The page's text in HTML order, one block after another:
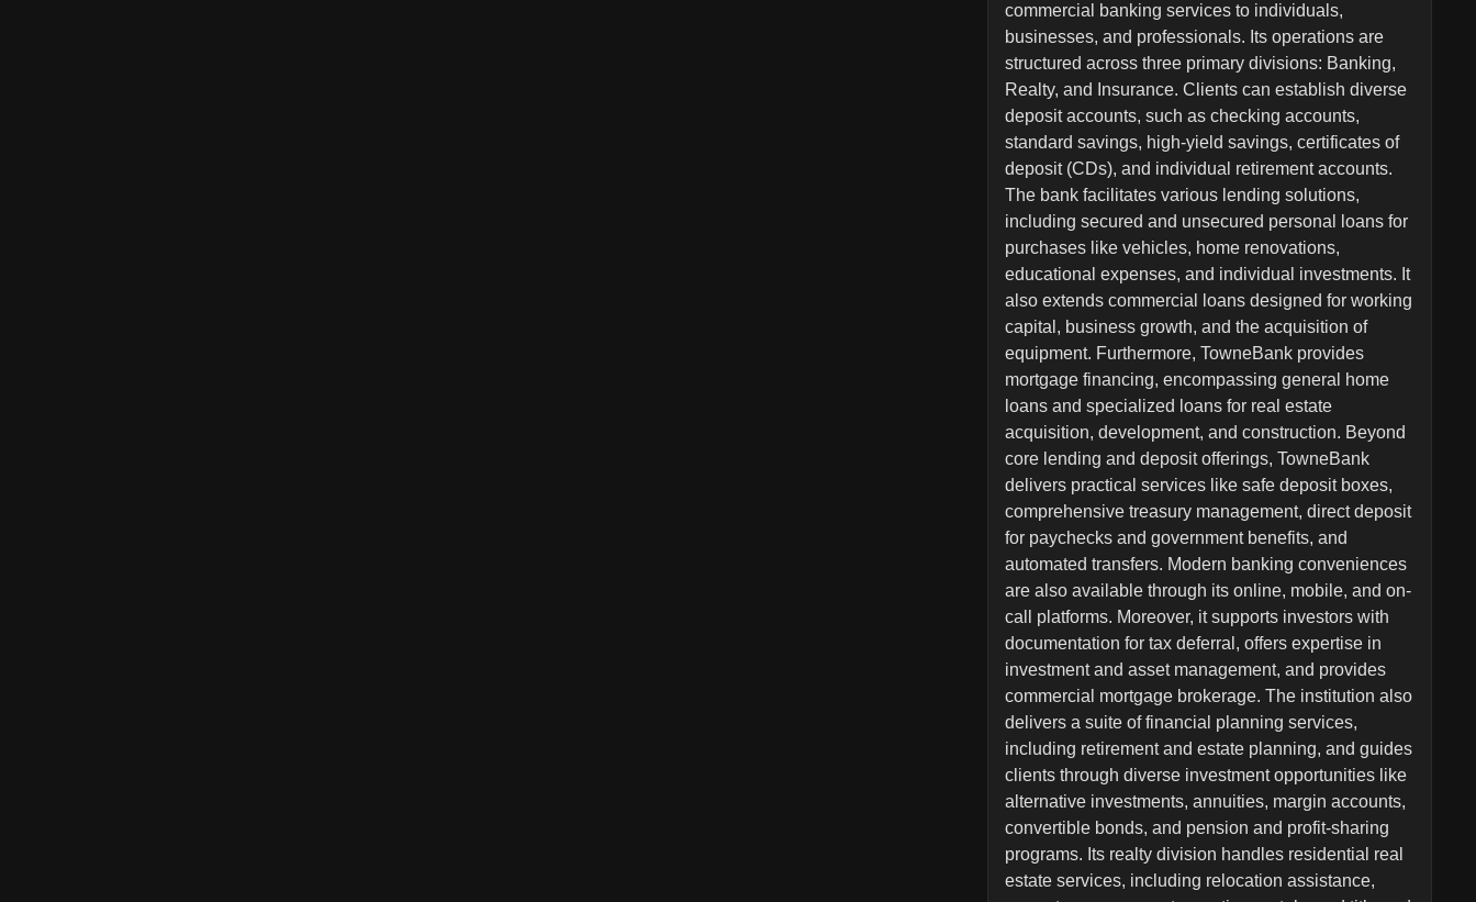
commercial banking services to individuals,
businesses, and professionals. Its operations are
structured across three primary divisions: Banking,
Realty, and Insurance. Clients can establish diverse
deposit accounts, such as checking accounts,
standard savings, high-yield savings, certificates of
deposit (CDs), and individual retirement accounts.
The bank facilitates various lending solutions,
including secured and unsecured personal loans for
purchases like vehicles, home renovations,
educational expenses, and individual investments. It
also extends commercial loans designed for working
capital, business growth, and the acquisition of
equipment. Furthermore, TowneBank provides
mortgage financing, encompassing general home
loans and specialized loans for real estate
acquisition, development, and construction. Beyond
core lending and deposit offerings, TowneBank
delivers practical services like safe deposit boxes,
comprehensive treasury management, direct deposit
for paychecks and government benefits, and
automated transfers. Modern banking conveniences
are also available through its online, mobile, and on-
call platforms. Moreover, it supports investors with
documentation for tax deferral, offers expertise in
investment and asset management, and provides
commercial mortgage brokerage. The institution also
delivers a suite of financial planning services,
including retirement and estate planning, and guides
clients through diverse investment opportunities like
alternative investments, annuities, margin accounts,
convertible bonds, and pension and profit-sharing
programs. Its realty division handles residential real
estate services, including relocation assistance,